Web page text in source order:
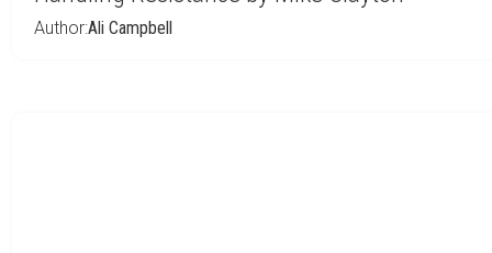
Author:Ali Campbell